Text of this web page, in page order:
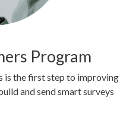
Program
is the first step to improving
and send smart surveys